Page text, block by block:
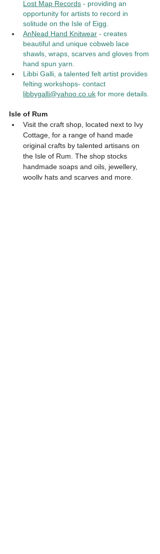
Lost Map Records - providing an
opportunity for artists to record in
solitude on the Isle of Eigg.
AnNead Hand Knitwear - creates
beautiful and unique cobweb lace
shawls, wraps, scarves and gloves from
hand spun yarn.
Libbi Galli, a talented felt artist provides
felting workshops- contact
libbygalli@yahoo.co.uk for more details.
Isle of Rum
Visit the craft shop, located next to Ivy
Cottage, for a range of hand made
original crafts by talented artisans on
the Isle of Rum. The shop stocks
handmade soaps and oils, jewellery,
woolly hats and scarves and more.